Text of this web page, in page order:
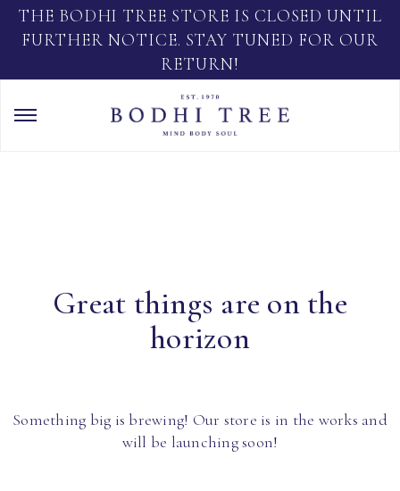
THE BODHI TREE STORE IS CLOSED UNTIL
FURTHER NOTICE. STAY TUNED FOR OUR
RETURN!
Great things are on the
horizon
Something big is brewing! Our store is in the works and
will be launching soon!